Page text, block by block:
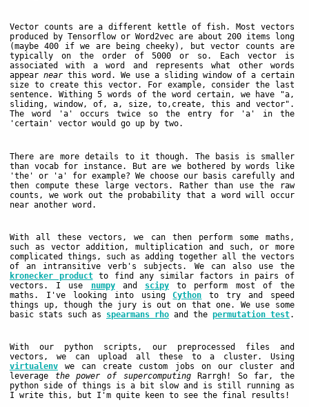
Vector counts are a different kettle of fish. Most vectors
produced by Tensorflow or Word2vec are about 200 items long
(maybe 400 if we are being cheeky), but vector counts are
typically on the order of 5000 or so. Each vector is
associated with a word and represents what other words
appear near this word. We use a sliding window of a certain
size to create this vector. For example, consider the last
sentence. Withing 5 words of the word certain, we have "a,
sliding, window, of, a, size, to,create, this and vector".
The word 'a' occurs twice so the entry for 'a' in the
'certain' vector would go up by two.
There are more details to it though. The basis is smaller
than vocab for instance. But are we bothered by words like
'the' or 'a' for example? We choose our basis carefully and
then compute these large vectors. Rather than use the raw
counts, we work out the probability that a word will occur
near another word.
With all these vectors, we can then perform some maths,
such as vector addition, multiplication and such, or more
complicated things, such as adding together all the vectors
of an intransitive verb's subjects. We can also use the
kronecker productto find any similar factors in pairs of
vectors. I use numpyand scipy to perform most of the
maths. I've looking into usingCython to try and speed
things up, though the jury is out on that one. We use some
basic stats such as spearmans rho and the permutation test.
With our python scripts, our preprocessed files and
vectors, we can upload all these to a cluster. Using
virtualenv we can create custom jobs on our cluster and
leverage the power of supercomputingRarrgh! So far, the
python side of things is a bit slow and is still running as
I write this, but I'm quite keen to see the final results!